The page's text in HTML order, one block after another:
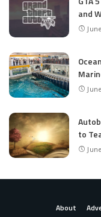
and
to
About